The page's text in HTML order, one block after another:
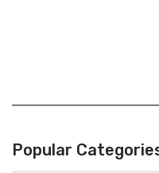
Popular